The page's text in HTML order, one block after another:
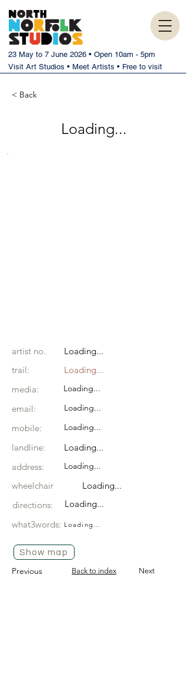
23 May to 7 June 2026 • Open 10am - 5pm
Visit Art Studios • Meet Artists • Free to visit
< Back
Loading...
artist no.
Loading...
trail:
Loading...
media:
Loading...
email: Loading...
mobile: Loading...
landline:
Loading...
address:
Loading...
wheelchair
Loading...
directions:
Loading...
what3words: Loading...
Show map
Previous Back to index Next